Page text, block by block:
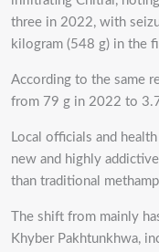
three in 2022, with
kilogram (548 g) in the
According to the same
from 79 g in 2022 to
Local officials and
new and highly
than traditional
The shift from mainly
Khyber Pakhtunkhwa,